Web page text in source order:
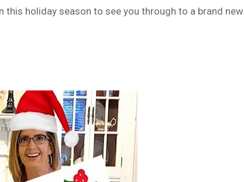
holiday season to see you through to a brand new